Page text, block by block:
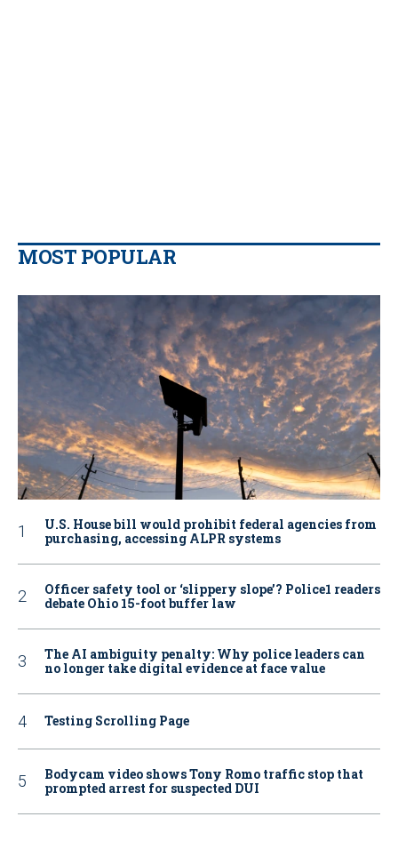
MOST POPULAR
U.S. House bill would prohibit federal agencies from
purchasing, accessing ALPR systems
Officer safety tool or ‘slippery slope’? Police1 readers
debate Ohio 15-foot buffer law
The AI ambiguity penalty: Why police leaders can
no longer take digital evidence at face value
Testing Scrolling Page
Bodycam video shows Tony Romo traffic stop that
prompted arrest for suspected DUI